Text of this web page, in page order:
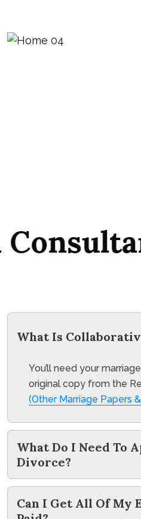
What Is
You’ll need your
original copy from the
(Other Marriage Papers
What Do I Need To
Divorce?
Can I Get All Of My